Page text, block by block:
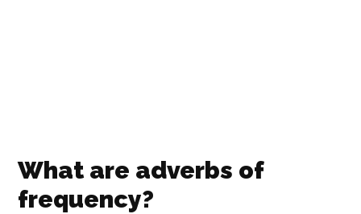
What are adverbs of
frequency?